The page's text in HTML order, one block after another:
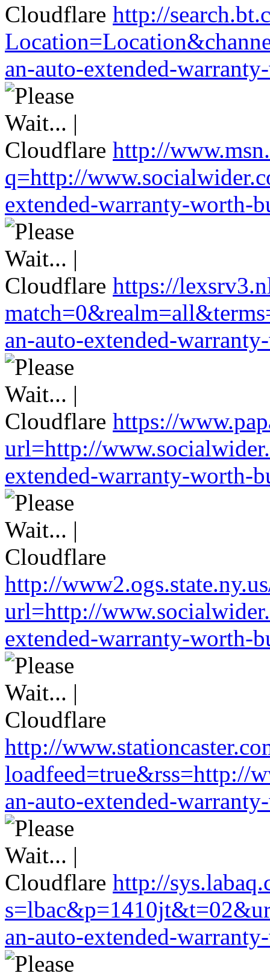
http://
an-auto-extended-
http://
q=http://
extended-warranty-worth-
https://
an-auto-extended-
https://
url=http://
extended-warranty-worth-
http://
url=http://
extended-warranty-worth-
http://
loadfeed=true&rss=http://
an-auto-extended-
http://
an-auto-extended-